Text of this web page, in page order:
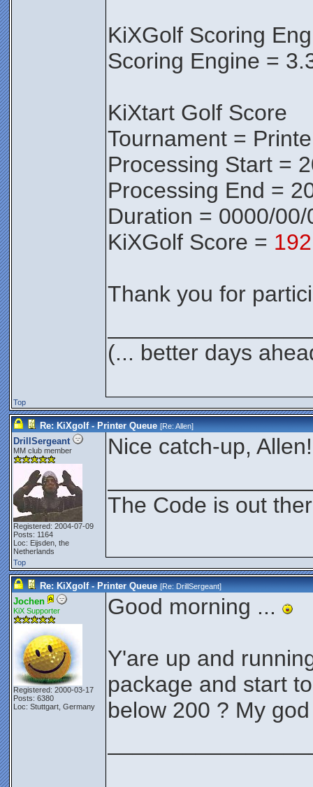
KiXGolf Scoring
Scoring Engine =
KiXtart Golf Score
Tournament =
Processing Start =
Processing End =
Duration = 0000/
KiXGolf Score = 192
Thank you for
(... better days
Top
Re: KiXgolf - Printer Queue [Re:Allen]
DrillSergeant
MM club member
Registered: 2004-07-09
Posts: 1164
Loc: Eijsden, the
Netherlands
Nice catch-up, Allen!
The Code is out
Top
Re: KiXgolf - Printer Queue [Re:DrillSergeant]
Jochen
KiX Supporter
Registered: 2000-03-17
Posts: 6380
Loc: Stuttgart, Germany
Good morning ...
Y'are up and
package and start
below 200 ? My